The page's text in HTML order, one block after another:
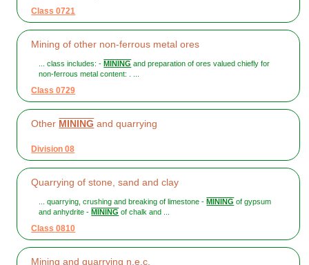
Class 0721
Mining of other non-ferrous metal ores
... class includes: - MINING and preparation of ores valued chiefly for
non-ferrous metal content: . ...
Class 0729
Other MINING and quarrying
Division 08
Quarrying of stone, sand and clay
... quarrying, crushing and breaking of limestone - MINING of gypsum
and anhydrite - MINING of chalk and ...
Class 0810
Mining and quarrying n.e.c.